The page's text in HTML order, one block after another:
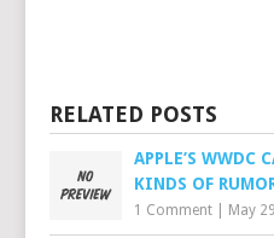
RELATED POSTS
APPLE’S WWDC
KINDS OF
1 Comment May